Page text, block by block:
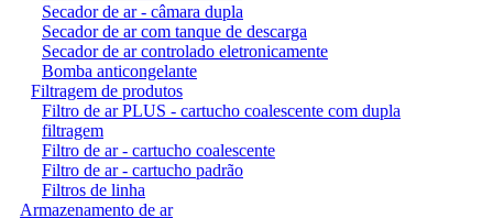
Secador de ar - câmara dupla
Secador de ar com tanque de descarga
Secador de ar controlado eletronicamente
Bomba anticongelante
Filtragem de produtos
Filtro de ar PLUS - cartucho coalescente com dupla
filtragem
Filtro de ar - cartucho coalescente
Filtro de ar - cartucho padrão
Filtros de linha
Armazenamento de ar